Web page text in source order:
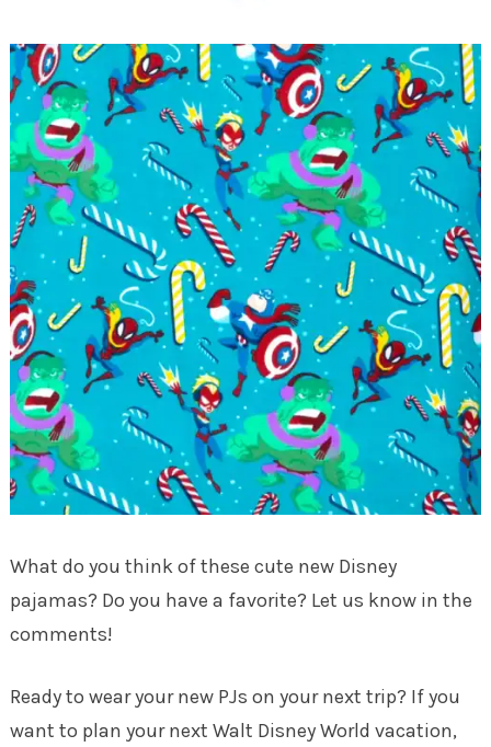
What do you think of these cute new Disney
pajamas? Do you have a favorite? Let us know in the
comments!
Ready to wear your new PJs on your next trip? If you
want to plan your next Walt Disney World vacation,